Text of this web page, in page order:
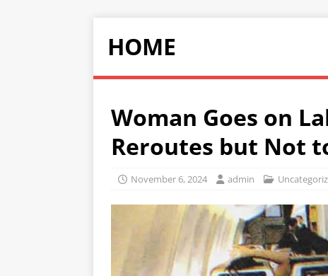
HOME
Woman Goes on
Reroutes but Not
November 6, 2024 admin